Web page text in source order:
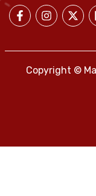
Copyright ©